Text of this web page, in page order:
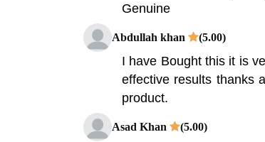
Genuine
Abdullah khan (5.00)
I have Bought this it is
effective results thanks
product.
Asad Khan (5.00)